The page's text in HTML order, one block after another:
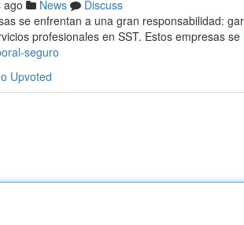
ago News
Discuss
se enfrentan a una gran responsabilidad:
profesionales en SST. Estos empresas se
seguro
Upvoted